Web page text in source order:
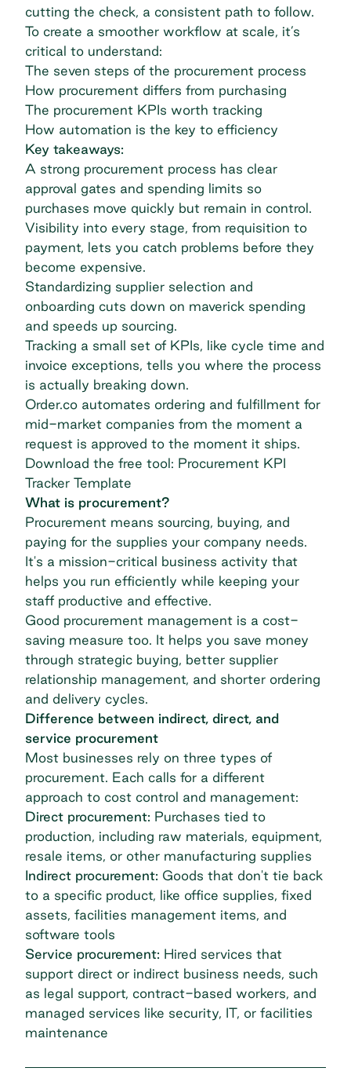
cutting the check, a consistent path to follow.
To create a smoother workflow at scale, it’s
critical to understand:
The seven steps of the procurement process
How procurement differs from purchasing
The procurement KPIs worth tracking
How automation is the key to efficiency
Key takeaways:
A strong procurement process has clear
approval gates and spending limits so
purchases move quickly but remain in control.
Visibility into every stage, from requisition to
payment, lets you catch problems before they
become expensive.
Standardizing supplier selection and
onboarding cuts down on maverick spending
and speeds up sourcing.
Tracking a small set of KPIs, like cycle time and
invoice exceptions, tells you where the process
is actually breaking down.
Order.co automates ordering and fulfillment for
mid-market companies from the moment a
request is approved to the moment it ships.
Download the free tool: Procurement KPI
Tracker Template
What is procurement?
Procurement means sourcing, buying, and
paying for the supplies your company needs.
It's a mission-critical business activity that
helps you run efficiently while keeping your
staff productive and effective.
Good procurement management is a cost-
saving measure too. It helps you save money
through strategic buying, better supplier
relationship management, and shorter ordering
and delivery cycles.
Difference between indirect, direct, and
service procurement
Most businesses rely on three types of
procurement. Each calls for a different
approach to cost control and management:
Direct procurement: Purchases tied to
production, including raw materials, equipment,
resale items, or other manufacturing supplies
Indirect procurement: Goods that don't tie back
to a specific product, like office supplies, fixed
assets, facilities management items, and
software tools
Service procurement: Hired services that
support direct or indirect business needs, such
as legal support, contract-based workers, and
managed services like security, IT, or facilities
maintenance